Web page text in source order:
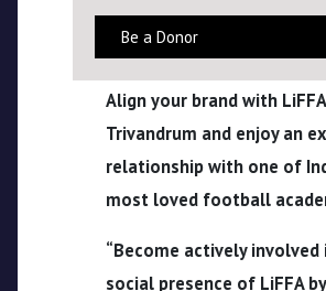
Be a Donor
Align your brand with LiFFA
Trivandrum and enjoy an
relationship with one of
most loved football
“Become actively involved
social presence of LiFFA by